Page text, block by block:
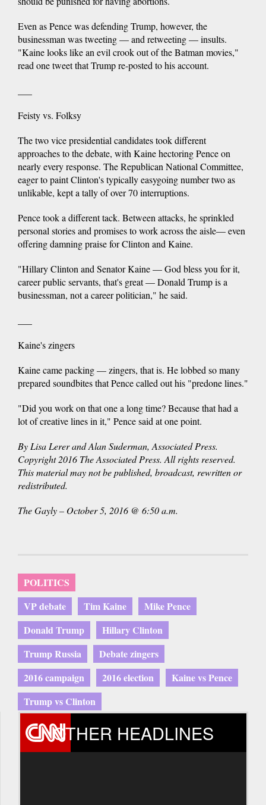
Even as Pence was defending Trump, however, the
businessman was tweeting — and retweeting — insults.
"Kaine looks like an evil crook out of the Batman movies,"
read one tweet that Trump re-posted to his account.
Feisty vs. Folksy
The two vice presidential candidates took different
approaches to the debate, with Kaine hectoring Pence on
nearly every response. The Republican National Committee,
eager to paint Clinton's typically easygoing number two as
unlikable, kept a tally of over 70 interruptions.
Pence took a different tack. Between attacks, he sprinkled
personal stories and promises to work across the aisle— even
offering damning praise for Clinton and Kaine.
"Hillary Clinton and Senator Kaine — God bless you for it,
career public servants, that's great — Donald Trump is a
businessman, not a career politician," he said.
Kaine's zingers
Kaine came packing — zingers, that is. He lobbed so many
prepared soundbites that Pence called out his "predone lines."
"Did you work on that one a long time? Because that had a
lot of creative lines in it," Pence said at one point.
By Lisa Lerer and Alan Suderman, Associated Press.
Copyright 2016 The Associated Press. All rights reserved.
This material may not be published, broadcast, rewritten or
redistributed.
The Gayly – October 5, 2016 @ 6:50 a.m.
POLITICS
VP debate
Tim Kaine
Mike Pence
Donald Trump
Hillary Clinton
Trump Russia
Debate zingers
2016 campaign
2016 election
Kaine vs Pence
Trump vs Clinton
OTHER HEADLINES